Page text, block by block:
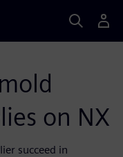
on NX
succeed in